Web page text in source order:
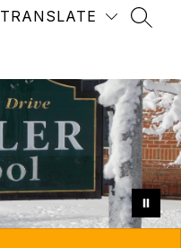
TRANSLATE